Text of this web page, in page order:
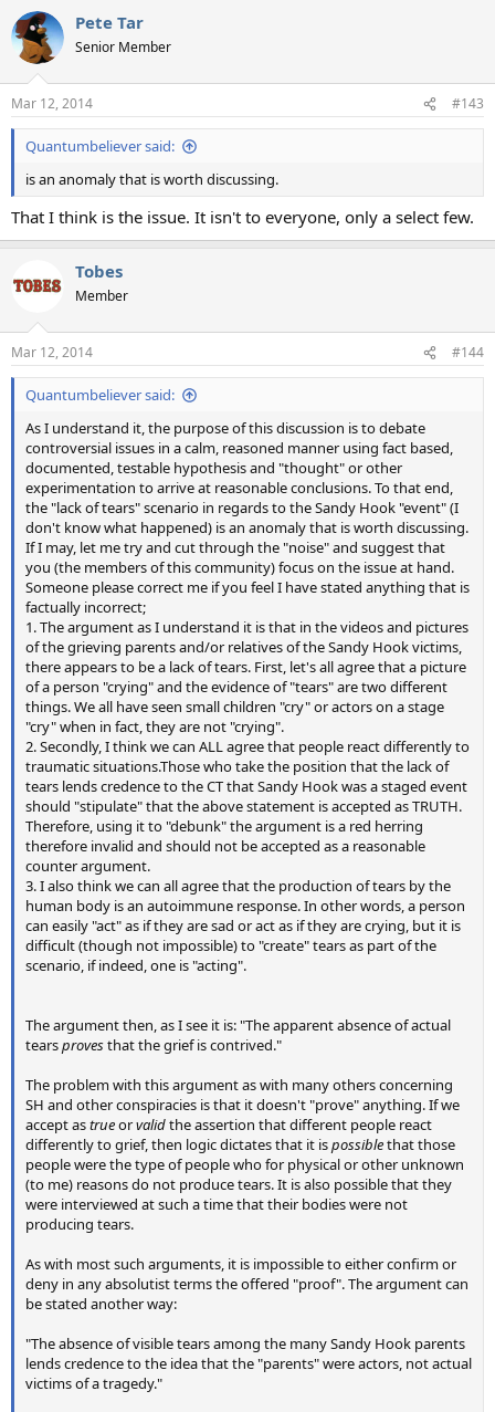
c
t
i
s
:
Pete Tar
Senior Member
Mar 12, 2014 #143
Quantumbeliever said:
is an anomaly that is worth discussing.
That I think is the issue. It isn't to everyone, only a select few.
Tobes
Member
Mar 12, 2014 #144
Quantumbeliever said:
As I understand it, the purpose of this discussion is to debate
controversial issues in a calm, reasoned manner using fact based,
documented, testable hypothesis and "thought" or other
experimentation to arrive at reasonable conclusions. To that end,
the "lack of tears" scenario in regards to the Sandy Hook "event" (I
don't know what happened) is an anomaly that is worth discussing.
If I may, let me try and cut through the "noise" and suggest that
you (the members of this community) focus on the issue at hand.
Someone please correct me if you feel I have stated anything that is
factually incorrect;
1. The argument as I understand it is that in the videos and pictures
of the grieving parents and/or relatives of the Sandy Hook victims,
there appears to be a lack of tears. First, let's all agree that a picture
of a person "crying" and the evidence of "tears" are two different
things. We all have seen small children "cry" or actors on a stage
"cry" when in fact, they are not "crying".
2. Secondly, I think we can ALL agree that people react differently to
traumatic situations.Those who take the position that the lack of
tears lends credence to the CT that Sandy Hook was a staged event
should "stipulate" that the above statement is accepted as TRUTH.
Therefore, using it to "debunk" the argument is a red herring
therefore invalid and should not be accepted as a reasonable
counter argument.
3. I also think we can all agree that the production of tears by the
human body is an autoimmune response. In other words, a person
can easily "act" as if they are sad or act as if they are crying, but it is
difficult (though not impossible) to "create" tears as part of the
scenario, if indeed, one is "acting".
The argument then, as I see it is: "The apparent absence of actual
tearsprovesthat the grief is contrived."
The problem with this argument as with many others concerning
SH and other conspiracies is that it doesn't "prove" anything. If we
accept astrueorvalidthe assertion that different people react
differently to grief, then logic dictates that it ispossiblethat those
people were the type of people who for physical or other unknown
(to me) reasons do not produce tears. It is also possible that they
were interviewed at such a time that their bodies were not
producing tears.
As with most such arguments, it is impossible to either confirm or
deny in any absolutist terms the offered "proof". The argument can
be stated another way:
"The absence of visible tears among the many Sandy Hook parents
lends credence to the idea that the "parents" were actors, not actual
victims of a tragedy."